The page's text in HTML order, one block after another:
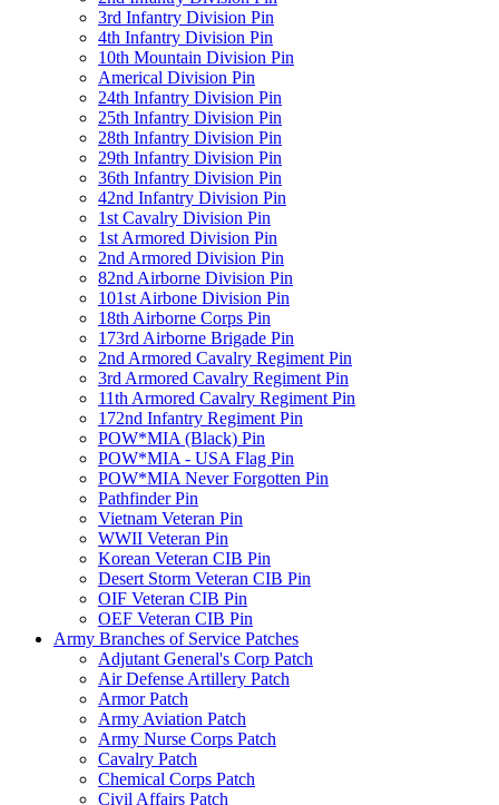
3rd Infantry Division Pin
4th Infantry Division Pin
10th Mountain Division Pin
Americal Division Pin
24th Infantry Division Pin
25th Infantry Division Pin
28th Infantry Division Pin
29th Infantry Division Pin
36th Infantry Division Pin
42nd Infantry Division Pin
1st Cavalry Division Pin
1st Armored Division Pin
2nd Armored Division Pin
82nd Airborne Division Pin
101st Airbone Division Pin
18th Airborne Corps Pin
173rd Airborne Brigade Pin
2nd Armored Cavalry Regiment Pin
3rd Armored Cavalry Regiment Pin
11th Armored Cavalry Regiment Pin
172nd Infantry Regiment Pin
POW*MIA (Black) Pin
POW*MIA - USA Flag Pin
POW*MIA Never Forgotten Pin
Pathfinder Pin
Vietnam Veteran Pin
WWII Veteran Pin
Korean Veteran CIB Pin
Desert Storm Veteran CIB Pin
OIF Veteran CIB Pin
OEF Veteran CIB Pin
Army Branches of Service Patches
Adjutant General's Corp Patch
Air Defense Artillery Patch
Armor Patch
Army Aviation Patch
Army Nurse Corps Patch
Cavalry Patch
Chemical Corps Patch
Civil Affairs Patch